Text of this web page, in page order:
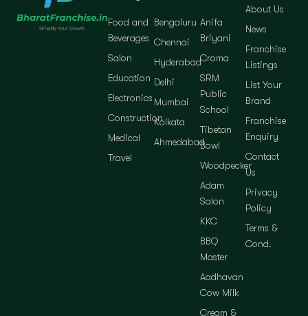
Food and
Beverages
Salon
Education
Electronics
Construction
Medical
Travel
Bengaluru
Chennai
Hyderabad
Delhi
Mumbai
Kolkata
Ahmedabad
Anifa
Briyani
Croma
SRM
Public
School
Tibetan
Bowl
Woodpecker
Adam
Salon
KKC
BBQ
Master
Aadhavan
Cow Milk
Cream &
About Us
News
Franchise
Listings
List Your
Brand
Franchise
Enquiry
Contact
Us
Privacy
Policy
Terms &
Cond.